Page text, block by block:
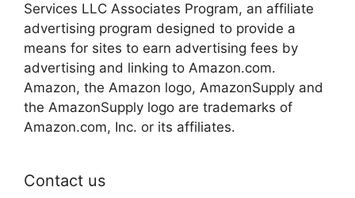
Services LLC Associates Program, an affiliate
advertising program designed to provide a
means for sites to earn advertising fees by
advertising and linking to Amazon.com.
Amazon, the Amazon logo, AmazonSupply and
the AmazonSupply logo are trademarks of
Amazon.com, Inc. or its affiliates.
Contact us